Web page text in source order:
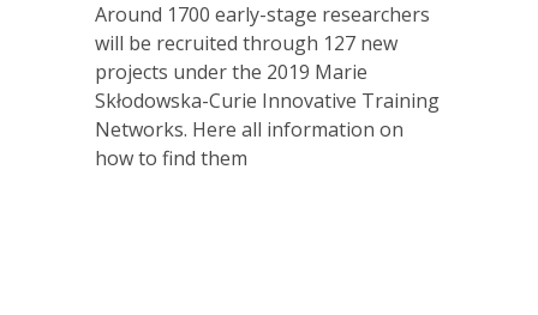
Around 1700 early-stage researchers
will be recruited through 127 new
projects under the 2019 Marie
Skłodowska-Curie Innovative Training
Networks. Here all information on
how to find them